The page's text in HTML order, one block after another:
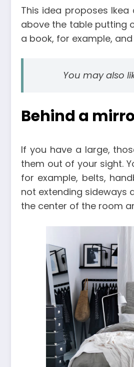
This idea proposes
above the table putting
a book, for example,
You may also
Behind a
If you have a large,
them out of your sight.
for example, belts,
not extending sideways
the center of the room